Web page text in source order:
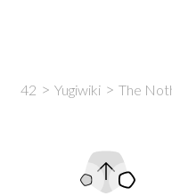
Intro
42 Yugiwiki The